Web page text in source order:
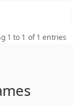
1 to 1 of 1 entries